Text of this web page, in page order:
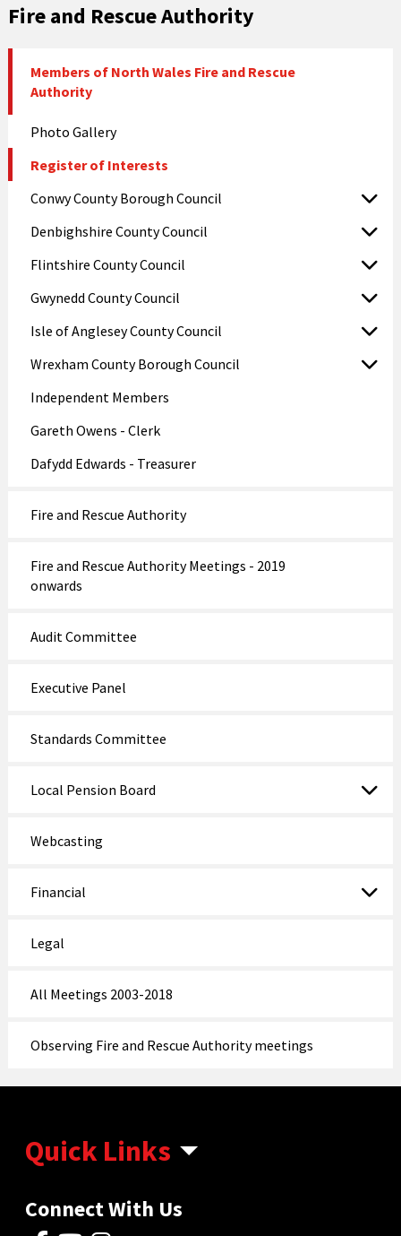
Fire and Rescue Authority
Members of North Wales Fire and Rescue
Authority
Photo Gallery
Register of Interests
Conwy County Borough Council
Denbighshire County Council
Flintshire County Council
Gwynedd County Council
Isle of Anglesey County Council
Wrexham County Borough Council
Independent Members
Gareth Owens - Clerk
Dafydd Edwards - Treasurer
Fire and Rescue Authority
Fire and Rescue Authority Meetings - 2019
onwards
Audit Committee
Executive Panel
Standards Committee
Local Pension Board
Webcasting
Financial
Legal
All Meetings 2003-2018
Observing Fire and Rescue Authority meetings
Quick Links
Connect With Us